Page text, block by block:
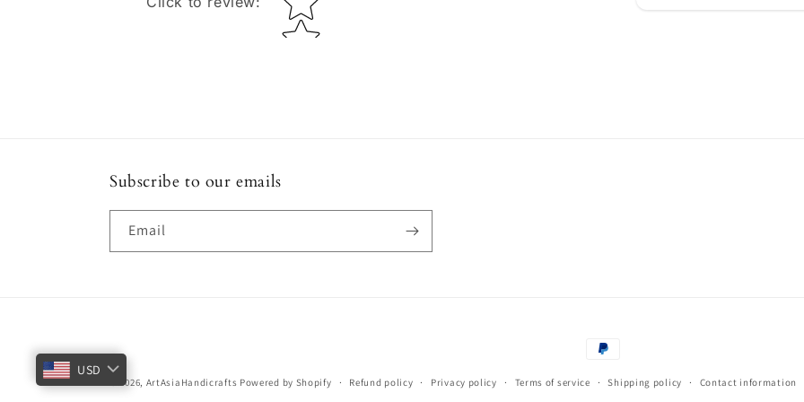
Subscribe to our emails
Email
Payment
methods
© 2026, ArtAsiaHandicrafts Powered by Shopify Refund policy Privacy policy Terms of service Shipping policy Contact information
USD